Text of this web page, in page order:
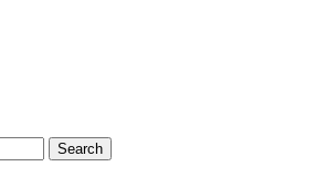
Search